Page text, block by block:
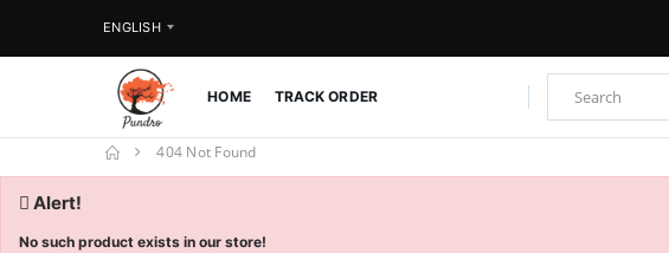
ENGLISH
HOME TRACK ORDER
404 Not Found
Alert!
No such product exists in our store!